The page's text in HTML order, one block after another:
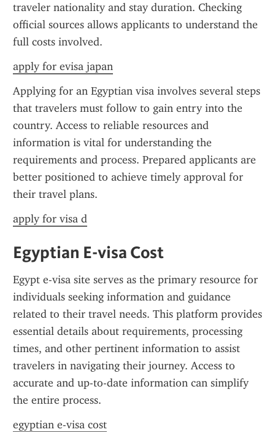
traveler nationality and stay duration. Checking
official sources allows applicants to understand the
full costs involved.
apply for evisa japan
Applying for an Egyptian visa involves several steps
that travelers must follow to gain entry into the
country. Access to reliable resources and
information is vital for understanding the
requirements and process. Prepared applicants are
better positioned to achieve timely approval for
their travel plans.
apply for visa d
Egyptian E-visa Cost
Egypt e-visa site serves as the primary resource for
individuals seeking information and guidance
related to their travel needs. This platform provides
essential details about requirements, processing
times, and other pertinent information to assist
travelers in navigating their journey. Access to
accurate and up-to-date information can simplify
the entire process.
egyptian e-visa cost